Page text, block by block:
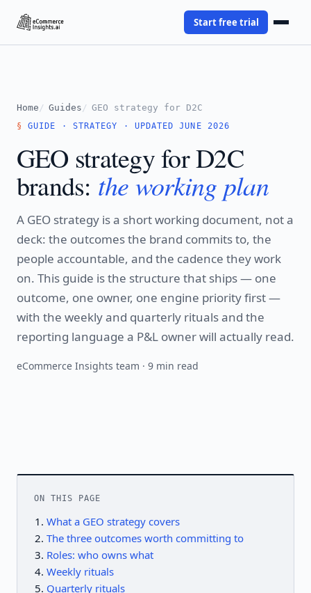
Start free trial
Home Guides GEO strategy for D2C
GUIDE · STRATEGY · UPDATED JUNE 2026
GEO strategy for D2C
brands: the working plan
A GEO strategy is a short working document, not a
deck: the outcomes the brand commits to, the
people accountable, and the cadence they work
on. This guide is the structure that ships — one
outcome, one owner, one engine priority first —
with the weekly and quarterly rituals and the
reporting language a P&L owner will actually read.
eCommerce Insights team · 9 min read
ON THIS PAGE
What a GEO strategy covers
The three outcomes worth committing to
Roles: who owns what
Weekly rituals
Quarterly rituals